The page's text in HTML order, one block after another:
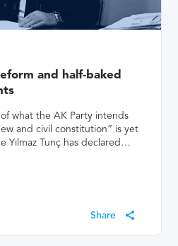
and half-baked
what the AK Party intends
and civil constitution” is yet
Yılmaz Tunç has declared…